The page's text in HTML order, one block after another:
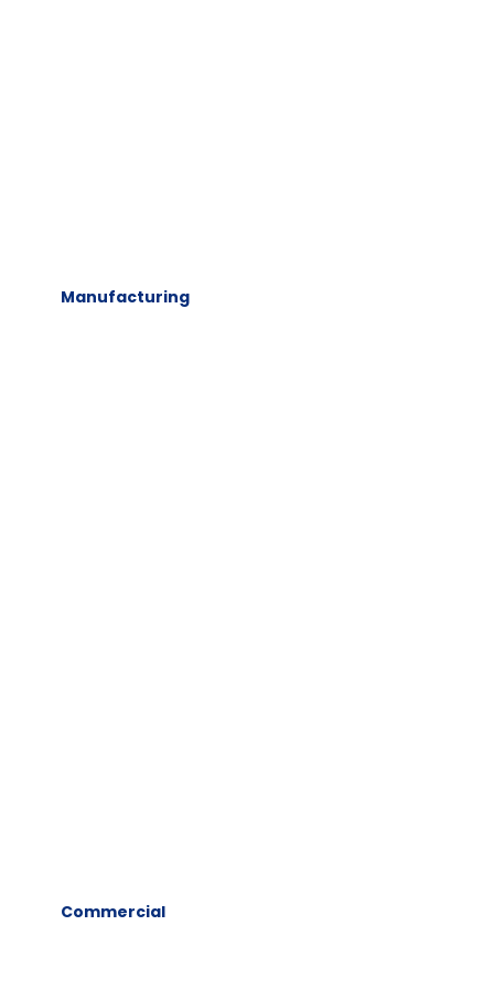
Manufacturing
Commercial